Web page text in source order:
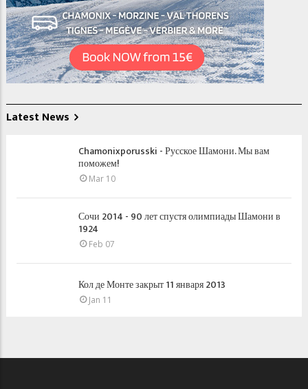
Latest News
Chamonixporusski - Русское Шамони. Мы вам
поможем!
Mar 10
Сочи 2014 - 90 лет спустя олимпиады Шамони в
1924
Feb 07
Кол де Монте закрыт 11 января 2013
Jan 11